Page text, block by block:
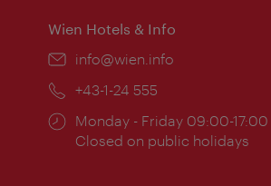
Wien Hotels & Info
Email:
info@wien.info
Phone:
+43-1-24 555
Opening
times:
Monday - Friday 09:00-17:00
Closed on public holidays